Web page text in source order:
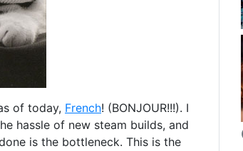
of today, French! (BONJOUR!!!). I
hassle of new steam builds, and
is the bottleneck. This is the